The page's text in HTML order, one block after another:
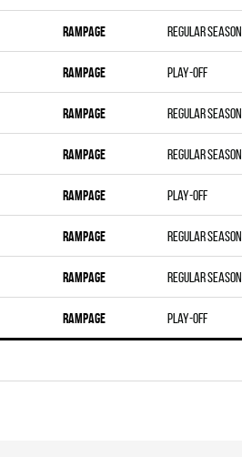
RAMPAGE Regular season
RAMPAGE Play-off
RAMPAGE Regular season
RAMPAGE Regular season
RAMPAGE Play-off
RAMPAGE Regular season
RAMPAGE Regular season
RAMPAGE Play-off